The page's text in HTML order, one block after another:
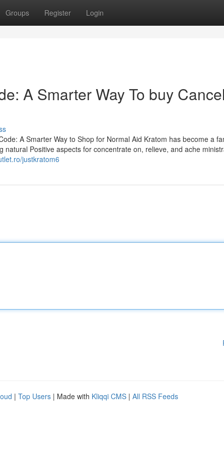
Groups Register Login
A Smarter Way To buy Cancel
A Smarter Way to Shop for Normal Aid Kratom has become a
Positive aspects for concentrate on, relieve, and ache
justkratom6
| Top Users | Made with Kliqqi CMS | All RSS Feeds